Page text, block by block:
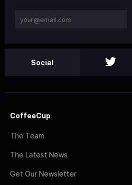
Social
CoffeeCup
The Team
The Latest News
Get Our Newsletter